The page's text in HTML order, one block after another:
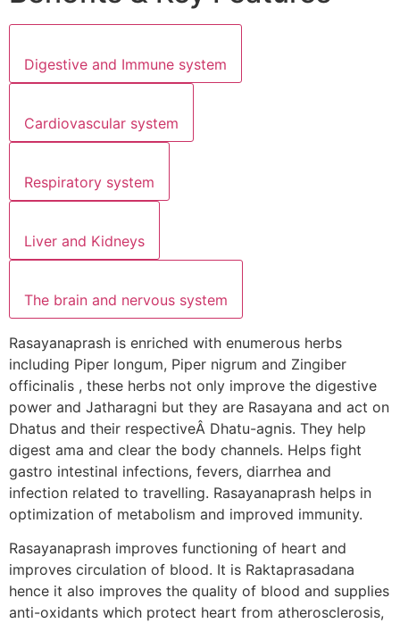
Digestive and Immune system
Cardiovascular system
Respiratory system
Liver and Kidneys
The brain and nervous system
Rasayanaprash is enriched with enumerous herbs
including Piper longum, Piper nigrum and Zingiber
officinalis , these herbs not only improve the digestive
power and Jatharagni but they are Rasayana and act on
Dhatus and their respectiveÂ Dhatu-agnis. They help
digest ama and clear the body channels. Helps fight
gastro intestinal infections, fevers, diarrhea and
infection related to travelling. Rasayanaprash helps in
optimization of metabolism and improved immunity.
Rasayanaprash improves functioning of heart and
improves circulation of blood. It is Raktaprasadana
hence it also improves the quality of blood and supplies
anti-oxidants which protect heart from atherosclerosis,